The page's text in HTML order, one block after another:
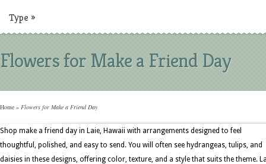
Type »
Flowers for Make a Friend Day
Home » Flowers for Make a Friend Day
Shop make a friend day in Laie, Hawaii with arrangements designed to feel
thoughtful, polished, and easy to send. You will often see hydrangeas, tulips, and
daisies in these designs, offering color, texture, and a style that suits the theme.